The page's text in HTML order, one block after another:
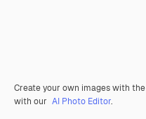
Create your own images with the
with our AI Photo Editor.